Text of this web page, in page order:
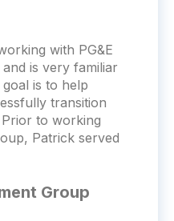
with PG&E
is very familiar
is to help
transition
to working
Patrick served
Group